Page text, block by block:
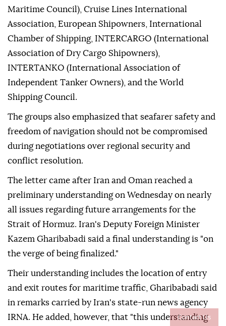
Contact Us
Maritime Council), Cruise Lines International
Association, European Shipowners, International
Chamber of Shipping, INTERCARGO (International
Association of Dry Cargo Shipowners),
INTERTANKO (International Association of
Independent Tanker Owners), and the World
Shipping Council.
The groups also emphasized that seafarer safety and
freedom of navigation should not be compromised
during negotiations over regional security and
conflict resolution.
The letter came after Iran and Oman reached a
preliminary understanding on Wednesday on nearly
all issues regarding future arrangements for the
Strait of Hormuz. Iran's Deputy Foreign Minister
Kazem Gharibabadi said a final understanding is "on
the verge of being finalized."
Their understanding includes the location of entry
and exit routes for maritime traffic, Gharibabadi said
in remarks carried by Iran's state-run news agency
IRNA. He added, however, that "this understanding